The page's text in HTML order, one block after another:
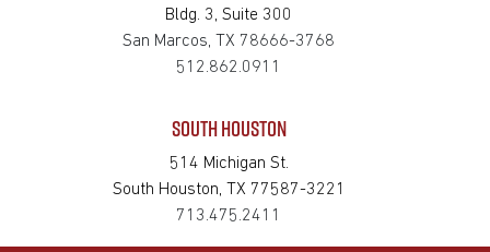
Bldg. 3, Suite 300
San Marcos, TX 78666-3768
512.862.0911
SOUTH HOUSTON
514 Michigan St.
South Houston, TX 77587-3221
713.475.2411